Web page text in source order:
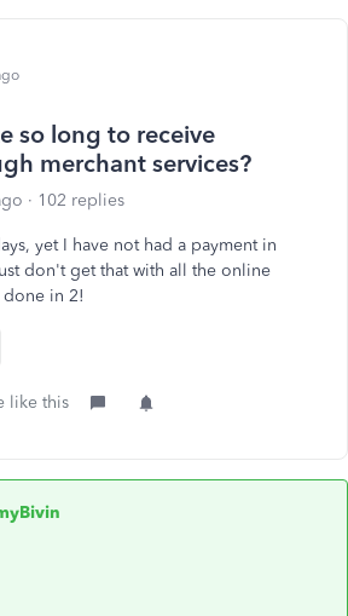
so long to receive
merchant services?
102 replies
yet I have not had a payment in
don't get that with all the online
done in 2!
like this